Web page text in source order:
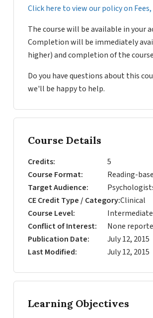
Click here to view our policy on
The course will be available in your
Completion will be immediately
higher) and completion of the
Do you have questions about this
we'll be happy to help.
Course Details
Credits
5
Course Format
Reading-
Target Audience
CE Credit Type / CategoryClinical
Course Level
Intermediate
Conflict of Interest
None
Publication Date
July 12, 2015
Last Modified
July 12, 2015
Learning Objectives